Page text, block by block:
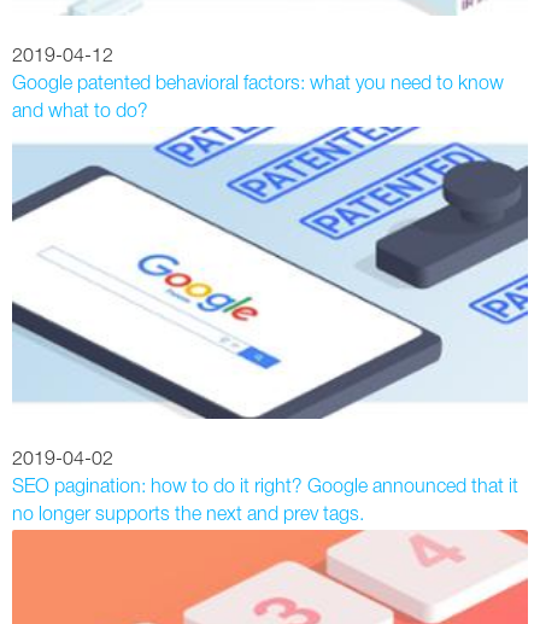
2019-04-12
Google patented behavioral factors: what you need to know
and what to do?
2019-04-02
SEO pagination: how to do it right? Google announced that it
no longer supports the next and prev tags.